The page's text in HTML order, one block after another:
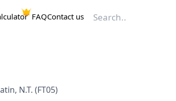
FAQContact us
N.T. (FT05)